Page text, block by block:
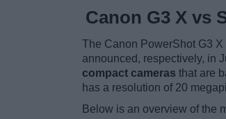
Canon G3 X vs
The Canon PowerShot G3
announced, respectively, in
compact cameras that are
has a resolution of 20
Below is an overview of the